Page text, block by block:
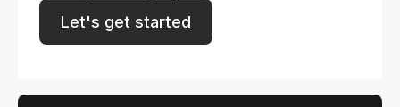
Let's get started